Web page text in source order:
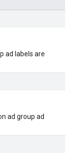
ad labels are
ad group ad